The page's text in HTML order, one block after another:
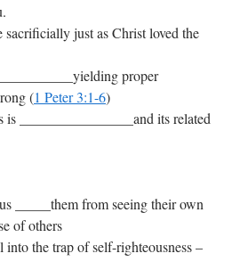
just as Christ loved the
proper
(1 Peter 3:1-6)
is ________________and its related
_____them from seeing their own
of others
into the trap of self-righteousness –